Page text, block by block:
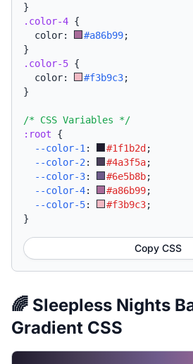
}
.color-4 {
  color:
#a86b99;
}
.color-5 {
  color:
#f3b9c3;
}
/* CSS Variables */
:root {
--color-1 : #1f1b2d ;
--color-2 : #4a3f5a;
--color-3: #6e5b8b;
--color-4: #a86b99;
--color-5: #f3b9c3;
}
Copy CSS
🌈 Sleepless Nights
Gradient CSS